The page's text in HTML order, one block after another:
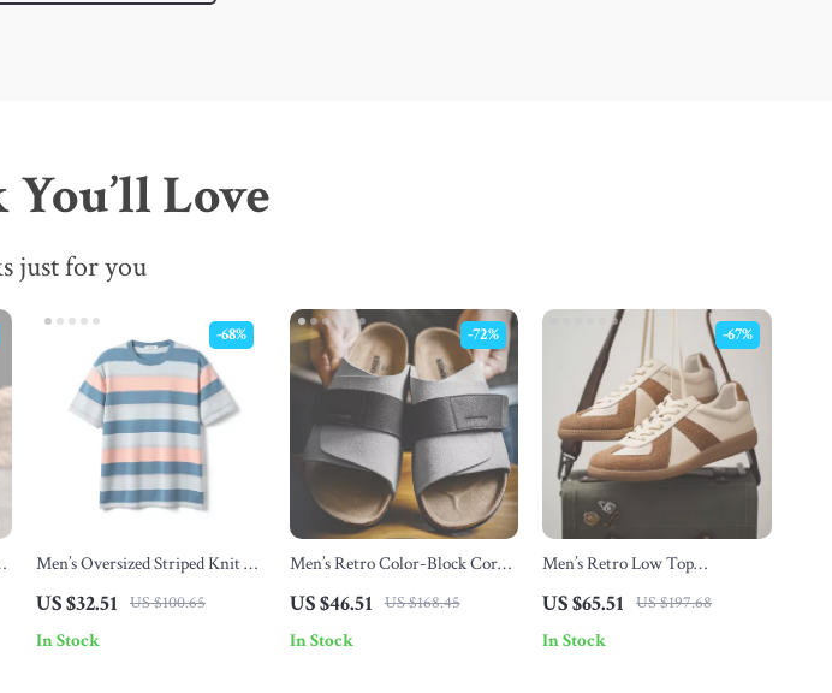
Love
just for you
Men’s Oversized Striped Knit T-
US $32.51 US $100.65
-68%
In Stock
Men’s Retro Color-Block Cork
Hook & Loop Strap
US $46.51 US $168.45
-72%
In Stock
Men’s Retro Low Top
Sneakers
US $65.51 US $197.68
-67%
In Stock